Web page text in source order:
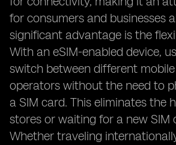
for consumers and businesses
significant advantage is the
With an eSIM-enabled device,
switch between different
operators without the need to
a SIM card. This eliminates the
stores or waiting for a new SIM
Whether traveling